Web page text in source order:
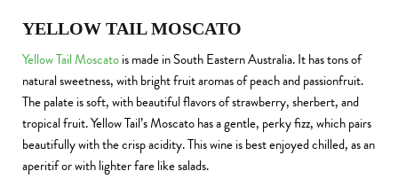
YELLOW TAIL MOSCATO
Yellow Tail Moscatois made in South Eastern Australia. It has tons of
natural sweetness, with bright fruit aromas of peach and passionfruit.
The palate is soft, with beautiful flavors of strawberry, sherbert, and
tropical fruit. Yellow Tail’s Moscato has a gentle, perky fizz, which pairs
beautifully with the crisp acidity. This wine is best enjoyed chilled, as an
aperitif or with lighter fare like salads.